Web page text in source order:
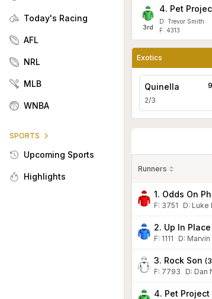
Today's Racing
AFL
NRL
MLB
WNBA
SPORTS
Upcoming Sports
Highlights
3rd
4. Pet
D: Trevor Smith
F: 4313
Exotics
Quinella
2/3
Runners
1. Odds On
F: 3751 D: Luke
2. Up In Place
F: 1111 D: Marvin
3. Rock Son (3
F: 7793 D: Dan
4. Pet Project